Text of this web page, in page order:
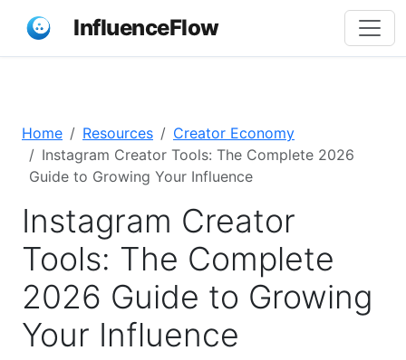
InfluenceFlow
Home Resources
Creator Economy
Instagram Creator Tools: The Complete 2026
Guide to Growing Your Influence
Instagram Creator
Tools: The Complete
2026 Guide to Growing
Your Influence